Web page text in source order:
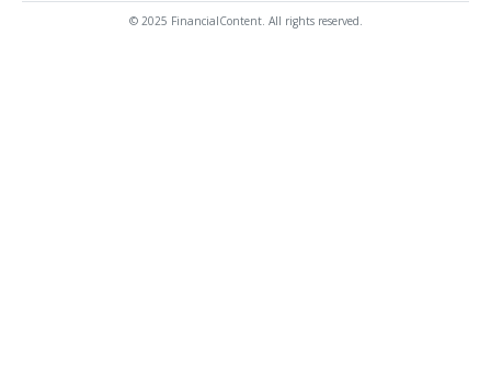
© 2025 FinancialContent. All rights reserved.